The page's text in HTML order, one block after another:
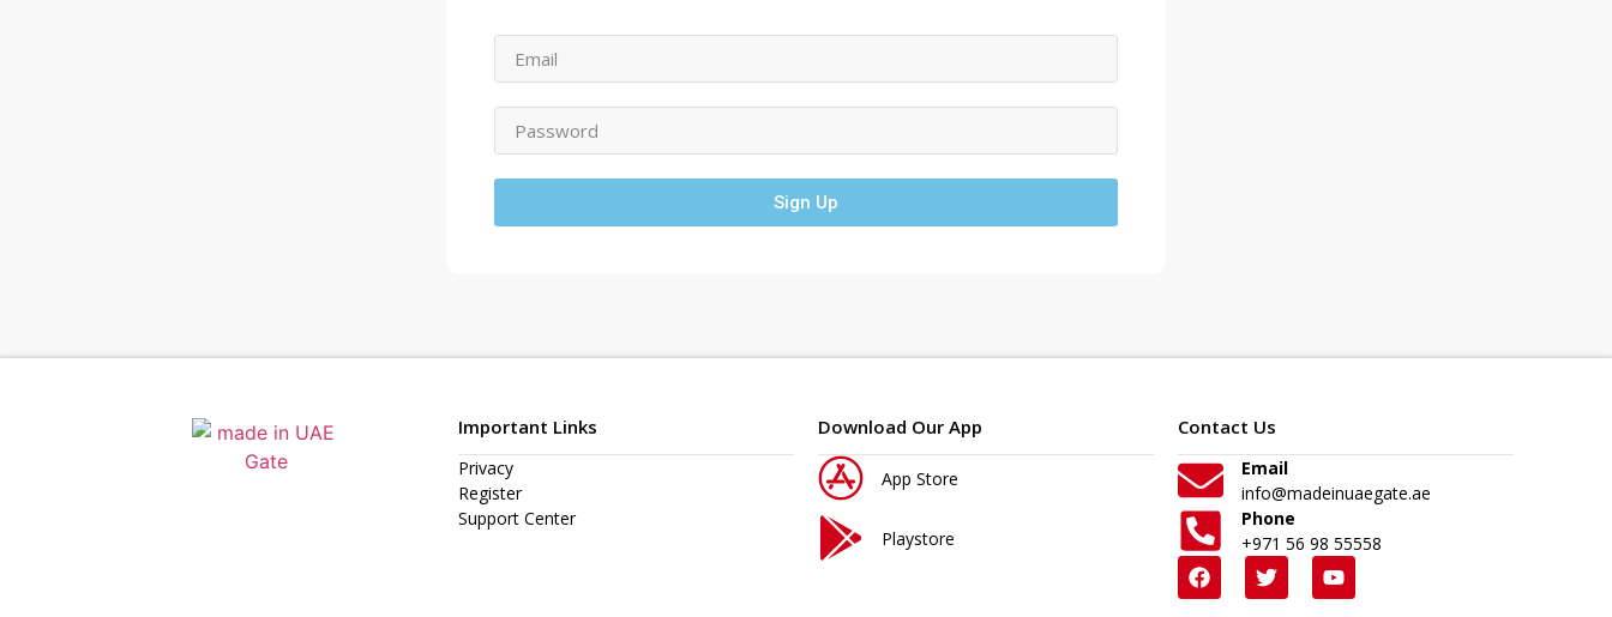
Sign Up
Important Links
Privacy
Register
Support Center
Download Our App
App Store
Playstore
Contact Us
Email
info@madeinuaegate.ae
Phone
+971 56 98 55558